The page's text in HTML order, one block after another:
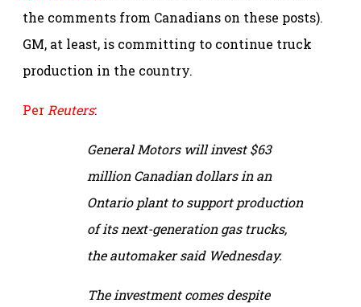
the comments from Canadians on these posts).
GM, at least, is committing to continue truck
production in the country.
Per Reuters:
General Motors will invest $63
million Canadian dollars in an
Ontario plant to support production
of its next-generation gas trucks,
the automaker said Wednesday.
The investment comes despite